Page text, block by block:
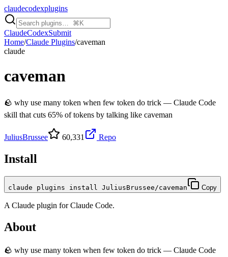
claudecodexplugins
ClaudeCodexSubmit
Home/Claude Plugins/caveman
claude
caveman
🪨 why use many token when few token do trick — Claude Code
skill that cuts 65% of tokens by talking like caveman
JuliusBrussee 60,331 Repo
Install
claude plugins install JuliusBrussee/caveman Copy
A Claude plugin forClaude Code.
About
🪨 why use many token when few token do trick — Claude Code